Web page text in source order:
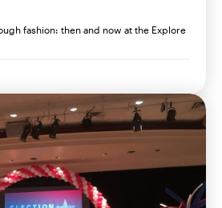
fashion: then and now at the Explore